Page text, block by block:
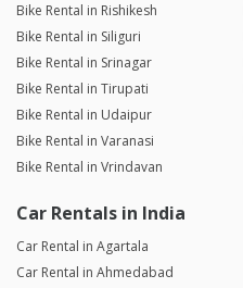
Bike Rental in Rishikesh
Bike Rental in Siliguri
Bike Rental in Srinagar
Bike Rental in Tirupati
Bike Rental in Udaipur
Bike Rental in Varanasi
Bike Rental in Vrindavan
Car Rentals in India
Car Rental in Agartala
Car Rental in Ahmedabad